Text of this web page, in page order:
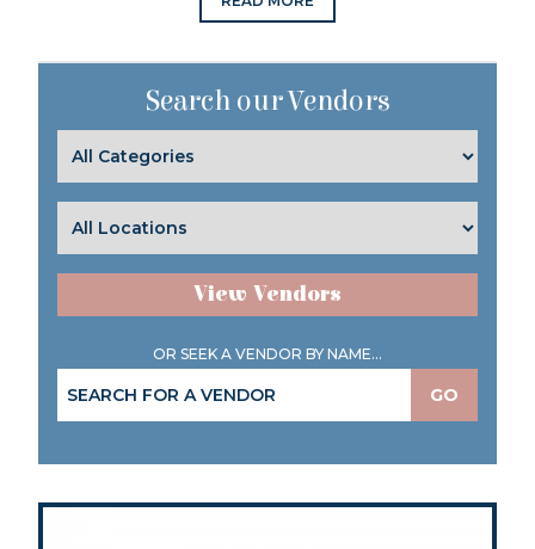
Search our Vendors
View Vendors
OR SEEK A VENDOR BY NAME...
GO